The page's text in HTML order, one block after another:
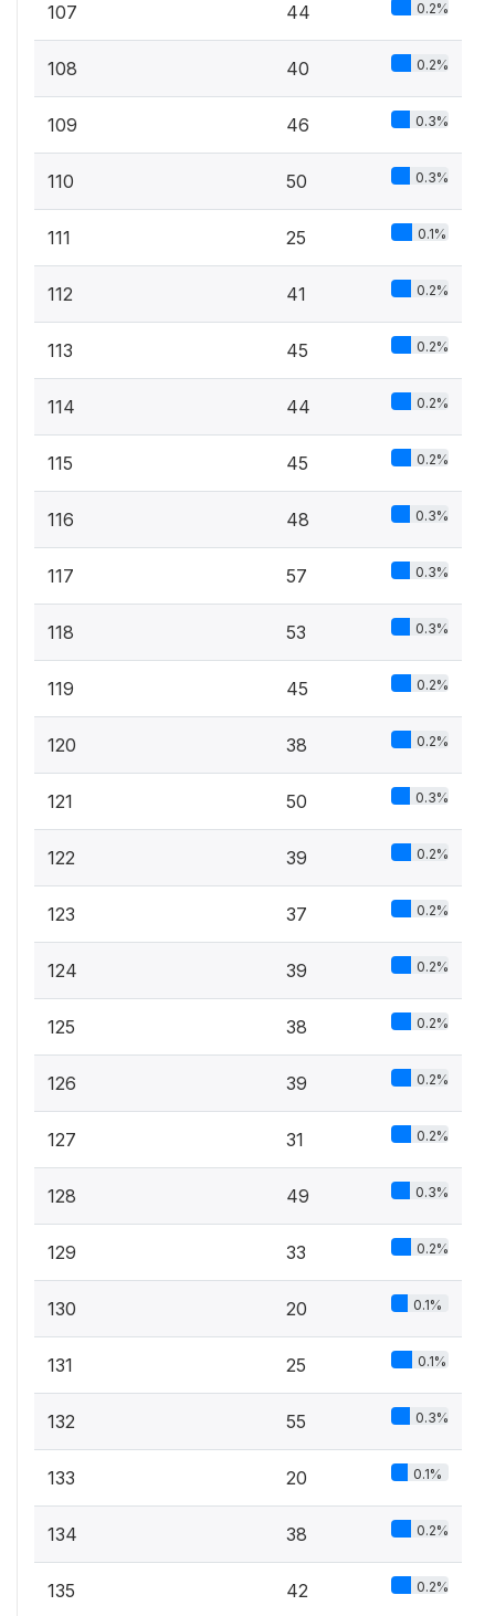
107 44 0.2%
108 40 0.2%
109 46 0.3%
110 50 0.3%
111 25 0.1%
112 41 0.2%
113 45 0.2%
114 44 0.2%
115 45 0.2%
116 48 0.3%
117 57 0.3%
118 53 0.3%
119 45 0.2%
120 38 0.2%
121 50 0.3%
122 39 0.2%
123 37 0.2%
124 39 0.2%
125 38 0.2%
126 39 0.2%
127 31 0.2%
128 49 0.3%
129 33 0.2%
130 20 0.1%
131 25 0.1%
132 55 0.3%
133 20 0.1%
134 38 0.2%
135 42 0.2%